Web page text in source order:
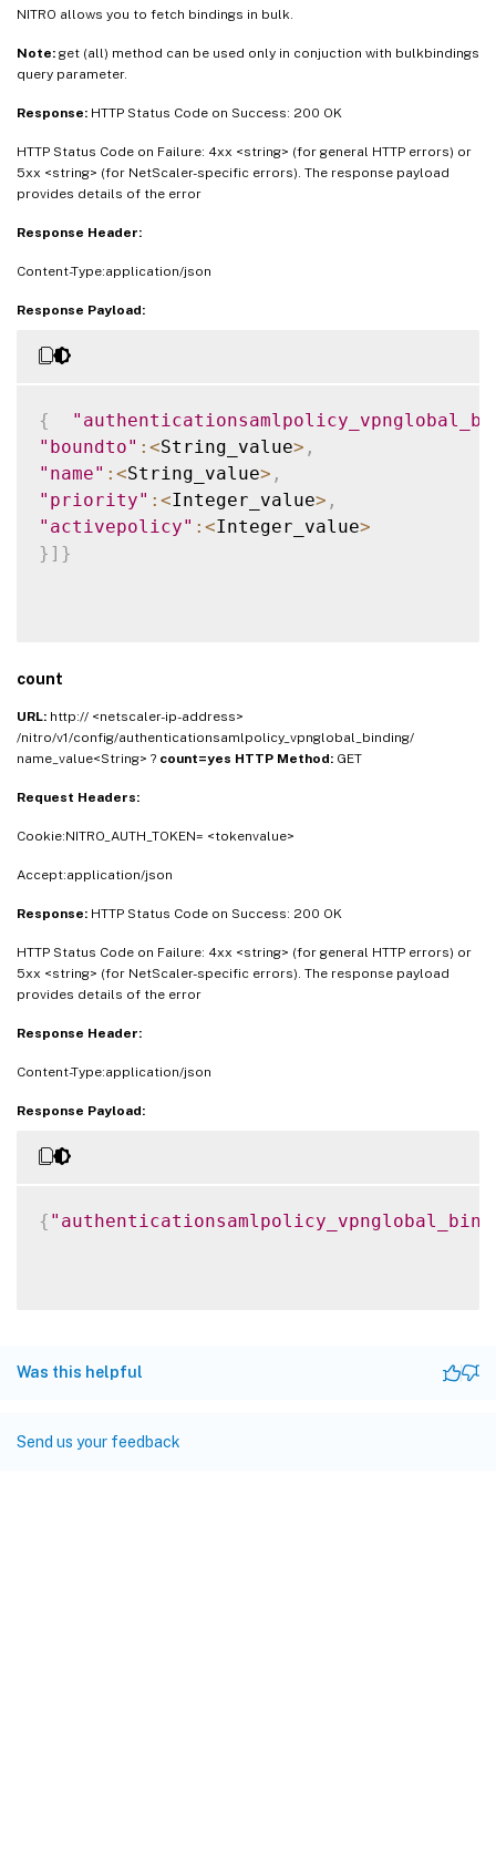
NITRO allows you to fetch bindings in bulk.
Note: get (all) method can be used only in conjuction with bulkbindings
query parameter.
Response: HTTP Status Code on Success: 200 OK
HTTP Status Code on Failure: 4xx <string> (for general HTTP errors) or
5xx <string> (for NetScaler-specific errors). The response payload
provides details of the error
Response Header:
Content-Type:application/json
Response Payload:
{
"boundto" : <String_value> ,
"name" : <String_value> ,
"priority" : <Integer_value> ,
"activepolicy" : <Integer_value>
} ] }
count
URL: http:// <netscaler-ip-address>
/nitro/v1/config/authenticationsamlpolicy_vpnglobal_binding/
name_value<String> ? count=yes HTTP Method: GET
Request Headers:
Cookie:NITRO_AUTH_TOKEN= <tokenvalue>
Accept:application/json
Response: HTTP Status Code on Success: 200 OK
HTTP Status Code on Failure: 4xx <string> (for general HTTP errors) or
5xx <string> (for NetScaler-specific errors). The response payload
provides details of the error
Response Header:
Content-Type:application/json
Response Payload:
{
Was this helpful
Send us your feedback